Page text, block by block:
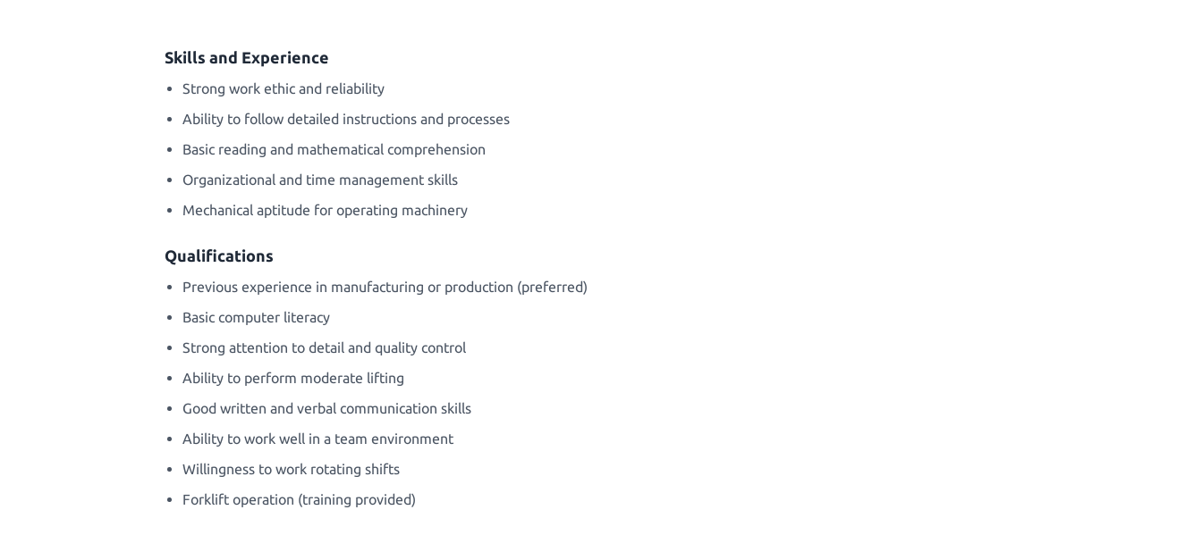
Skills and Experience
Strong work ethic and reliability
Ability to follow detailed instructions and processes
Basic reading and mathematical comprehension
Organizational and time management skills
Mechanical aptitude for operating machinery
Qualifications
Previous experience in manufacturing or production (preferred)
Basic computer literacy
Strong attention to detail and quality control
Ability to perform moderate lifting
Good written and verbal communication skills
Ability to work well in a team environment
Willingness to work rotating shifts
Forklift operation (training provided)